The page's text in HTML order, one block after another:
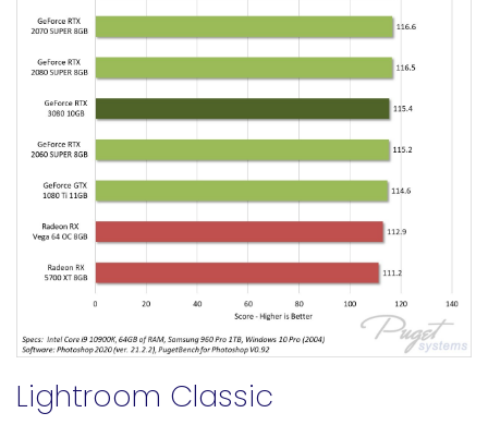
Lightroom Classic